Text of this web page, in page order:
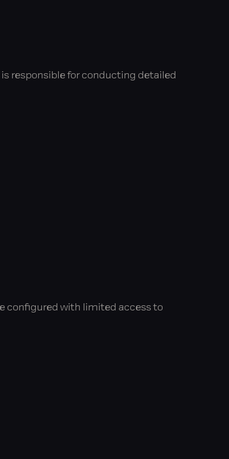
responsible for conducting detailed
configured with limited access to